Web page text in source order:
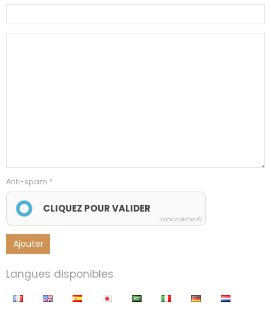
Anti-spam
CLIQUEZ POUR VALIDER
IconCaptcha ©
Ajouter
Langues disponibles